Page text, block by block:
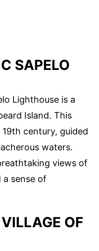
SAPELO
Lighthouse is a
Island. This
century, guided
waters.
views of
a sense of
OF